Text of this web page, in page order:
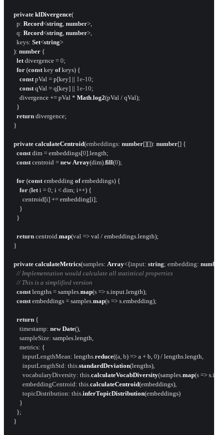
private klDivergence(
p: Record<string , number>,
q: Record<string , number>,
keys: Set<string>
  ):
number {
let divergence = 0;
for (const key of keys) {
const pVal = p[key] || 1e-10;
const qVal = q[key] || 1e-10;
      divergence += pVal *
Math .log2(pVal / qVal);
    }
return divergence;
  }
private calculateCentroid(embeddings: number[][]): number[] {
const dim = embeddings[0].length;
const centroid = new Array(dim).fill(0);
for (const embedding of embeddings) {
for (let i = 0; i < dim; i++) {
        centroid[i] += embedding[i];
      }
    }
return centroid.map(val => val / embeddings.length);
  }
private calculateMetrics(samples: Array<{input: string; embedding:
// Implementation would calculate all statistical properties
// This is a simplified version
const lengths = samples.map(s => s.input .length);
const embeddings = samples.map(s => s.embedding);
return {
timestamp: new Date(),
sampleSize: samples.length
metrics: {
inputLengthMean: lengths.reduce((a, b) => a + b, 0) / lengths.length
inputLengthStd: this .standardDeviation(lengths),
vocabularyDiversity: this .calculateVocabDiversity(samples.map(s => s.
embeddingCentroid: this .calculateCentroid(embeddings),
topicDistribution: this .inferTopicDistribution(embeddings)
      }
    };
  }